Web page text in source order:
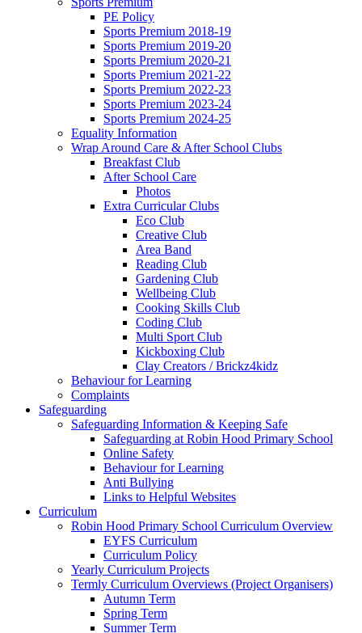
PE Policy
Sports Premium 2018-19
Sports Premium 2019-20
Sports Premium 2020-21
Sports Premium 2021-22
Sports Premium 2022-23
Sports Premium 2023-24
Sports Premium 2024-25
Equality Information
Wrap Around Care & After School Clubs
Breakfast Club
After School Care
Photos
Extra Curricular Clubs
Eco Club
Creative Club
Area Band
Reading Club
Gardening Club
Wellbeing Club
Cooking Skills Club
Coding Club
Multi Sport Club
Kickboxing Club
Clay Creators / Brickz4kidz
Behaviour for Learning
Complaints
Safeguarding
Safeguarding Information & Keeping Safe
Safeguarding at Robin Hood Primary School
Online Safety
Behaviour for Learning
Anti Bullying
Links to Helpful Websites
Curriculum
Robin Hood Primary School Curriculum Overview
EYFS Curriculum
Curriculum Policy
Yearly Curriculum Projects
Termly Curriculum Overviews (Project Organisers)
Autumn Term
Spring Term
Summer Term